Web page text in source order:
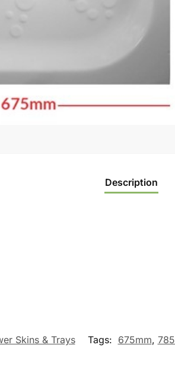
Description
Skins & Trays Tags: 675mm,